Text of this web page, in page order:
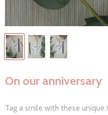
On our anniversary
Tag a smile with these